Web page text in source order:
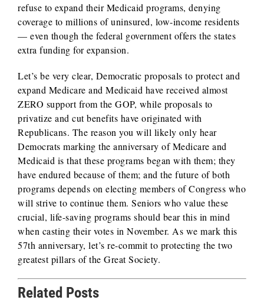
refuse to expand their Medicaid programs, denying
coverage to millions of uninsured, low-income residents
— even though the federal government offers the states
extra funding for expansion.
Let’s be very clear, Democratic proposals to protect and
expand Medicare and Medicaid have received almost
ZERO support from the GOP, while proposals to
privatize and cut benefits have originated with
Republicans. The reason you will likely only hear
Democrats marking the anniversary of Medicare and
Medicaid is that these programs began with them; they
have endured because of them; and the future of both
programs depends on electing members of Congress who
will strive to continue them. Seniors who value these
crucial, life-saving programs should bear this in mind
when casting their votes in November. As we mark this
57th anniversary, let’s re-commit to protecting the two
greatest pillars of the Great Society.
Related Posts